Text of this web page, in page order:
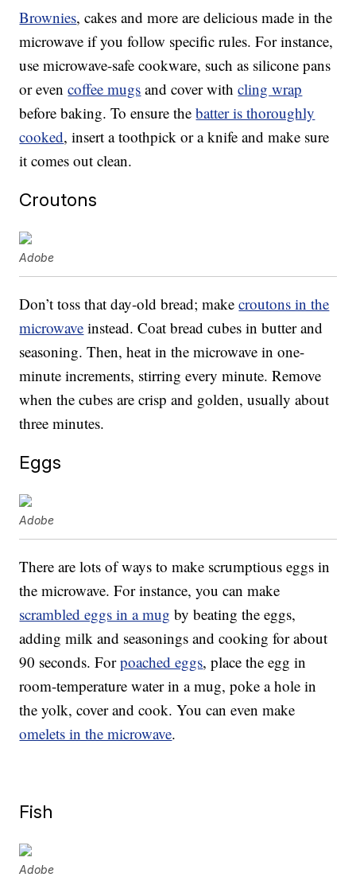
Brownies, cakes and more are delicious made in the
microwave if you follow specific rules. For instance,
use microwave-safe cookware, such as silicone pans
or evencoffee mugs and cover withcling wrap
before baking. To ensure thebatter is thoroughly
cooked, insert a toothpick or a knife and make sure
it comes out clean.
Croutons
Adobe
Don’t toss that day-old bread; makecroutons in the
microwave instead. Coat bread cubes in butter and
seasoning. Then, heat in the microwave in one-
minute increments, stirring every minute. Remove
when the cubes are crisp and golden, usually about
three minutes.
Eggs
Adobe
There are lots of ways to make scrumptious eggs in
the microwave. For instance, you can make
scrambled eggs in a mug by beating the eggs,
adding milk and seasonings and cooking for about
90 seconds. Forpoached eggs, place the egg in
room-temperature water in a mug, poke a hole in
the yolk, cover and cook. You can even make
omelets in the microwave.
Fish
Adobe